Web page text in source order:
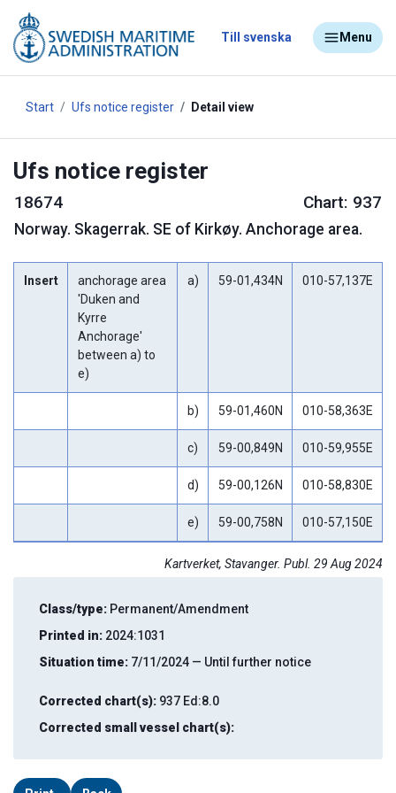
Till svenska Menu
Start Ufs notice register Detail view
Ufs notice register
18674 Chart: 937
Norway. Skagerrak. SE of Kirkøy. Anchorage area.
Insert
anchorage area
'Duken and
Kyrre
Anchorage'
between a) to
e)
a) 59-01,434N 010-57,137E
b) 59-01,460N 010-58,363E
c) 59-00,849N 010-59,955E
d) 59-00,126N 010-58,830E
e) 59-00,758N 010-57,150E
Kartverket, Stavanger. Publ. 29 Aug 2024
Class/type: Permanent/Amendment
Printed in: 2024:1031
Situation time: 7/11/2024 — Until further notice
Corrected chart(s): 937 Ed:8.0
Corrected small vessel chart(s):